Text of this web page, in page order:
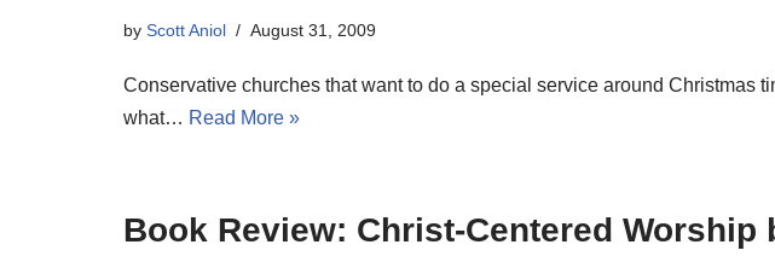
by Scott Aniol August 31, 2009
Conservative churches that want to do a special service around Christmas
what… Read More »
Book Review: Christ-Centered Worship